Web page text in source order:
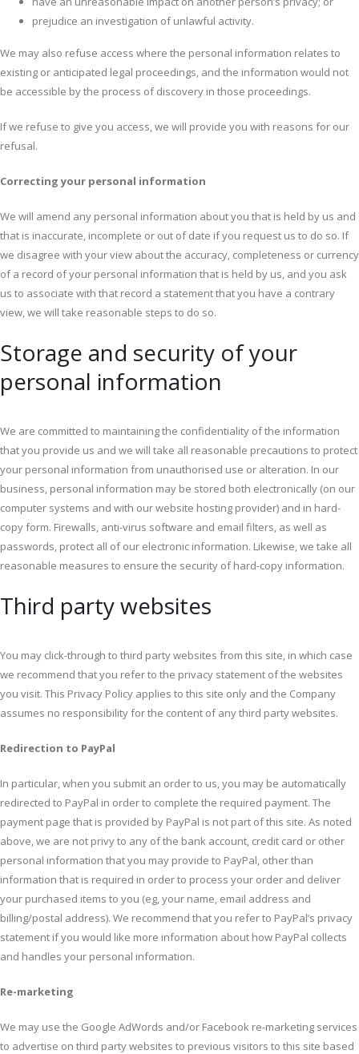
prejudice an investigation of unlawful activity.
We may also refuse access where the personal information relates to
existing or anticipated legal proceedings, and the information would not
be accessible by the process of discovery in those proceedings.
If we refuse to give you access, we will provide you with reasons for our
refusal.
Correcting your personal information
We will amend any personal information about you that is held by us and
that is inaccurate, incomplete or out of date if you request us to do so. If
we disagree with your view about the accuracy, completeness or currency
of a record of your personal information that is held by us, and you ask
us to associate with that record a statement that you have a contrary
view, we will take reasonable steps to do so.
Storage and security of your
personal information
We are committed to maintaining the confidentiality of the information
that you provide us and we will take all reasonable precautions to protect
your personal information from unauthorised use or alteration. In our
business, personal information may be stored both electronically (on our
computer systems and with our website hosting provider) and in hard-
copy form. Firewalls, anti-virus software and email filters, as well as
passwords, protect all of our electronic information. Likewise, we take all
reasonable measures to ensure the security of hard-copy information.
Third party websites
You may click-through to third party websites from this site, in which case
we recommend that you refer to the privacy statement of the websites
you visit. This Privacy Policy applies to this site only and the Company
assumes no responsibility for the content of any third party websites.
Redirection to PayPal
In particular, when you submit an order to us, you may be automatically
redirected to PayPal in order to complete the required payment. The
payment page that is provided by PayPal is not part of this site. As noted
above, we are not privy to any of the bank account, credit card or other
personal information that you may provide to PayPal, other than
information that is required in order to process your order and deliver
your purchased items to you (eg, your name, email address and
billing/postal address). We recommend that you refer to PayPal’s privacy
statement if you would like more information about how PayPal collects
and handles your personal information.
Re-marketing
We may use the Google AdWords and/or Facebook re-marketing services
to advertise on third party websites to previous visitors to this site based